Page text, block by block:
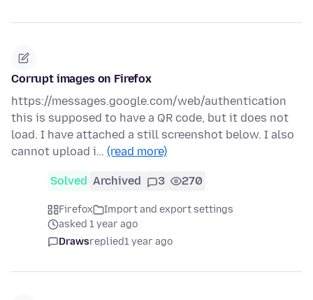
Corrupt images on Firefox
https://messages.google.com/web/authentication
this is supposed to have a QR code, but it does not
load. I have attached a still screenshot below. I also
cannot upload i… (read more)
Solved Archived 3 270
Firefox
Import and export settings
asked 1 year ago
Drawsreplied1 year ago